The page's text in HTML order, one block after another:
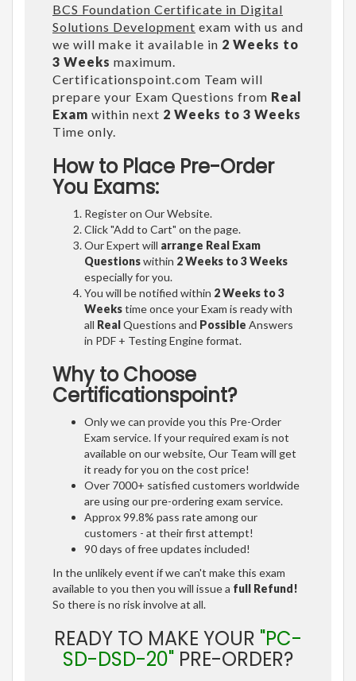
BCS Foundation Certificate in Digital
Solutions Development exam with us and
we will make it available in 2 Weeks to
3 Weeks maximum.
Certificationspoint.com Team will
prepare your Exam Questions from Real
Exam within next 2 Weeks to 3 Weeks
Time only.
How to Place Pre-Order
You Exams:
Register on Our Website.
Click "Add to Cart" on the page.
Our Expert will arrange Real Exam
Questionswithin 2 Weeks to 3 Weeks
especially for you.
You will be notified within 2 Weeks to 3
Weekstime once your Exam is ready with
all RealQuestions and Possible Answers
in PDF + Testing Engine format.
Why to Choose
Certificationspoint?
Only we can provide you this Pre-Order
Exam service. If your required exam is not
available on our website, Our Team will get
it ready for you on the cost price!
Over 7000+ satisfied customers worldwide
are using our pre-ordering exam service.
Approx 99.8% pass rate among our
customers - at their first attempt!
90 days of free updates included!
In the unlikely event if we can't make this exam
available to you then you will issue a full Refund!
So there is no risk involve at all.
READY TO MAKE YOUR "PC-
SD-DSD-20" PRE-ORDER?